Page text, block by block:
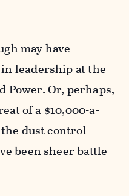
may have
leadership at the
Power. Or, perhaps,
of a $10,000-a-
dust control
been sheer battle